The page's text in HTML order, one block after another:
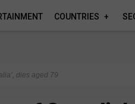
COUNTRIES
dies aged 79